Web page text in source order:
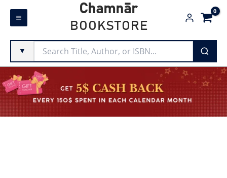
Skip
Chamnār
BOOKSTORE
▼